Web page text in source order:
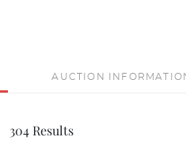
AUCTION
304 Results